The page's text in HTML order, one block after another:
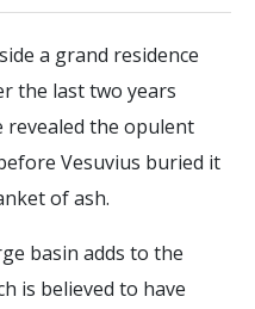
a grand residence
the last two years
revealed the opulent
Vesuvius buried it
of ash.
basin adds to the
is believed to have